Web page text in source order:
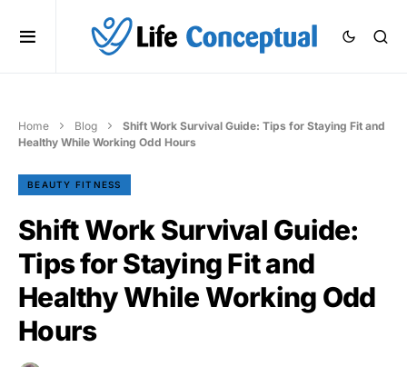
Home Blog
Shift Work Survival Guide: Tips for Staying Fit and
Healthy While Working Odd Hours
BEAUTY FITNESS
Shift Work Survival Guide:
Tips for Staying Fit and
Healthy While Working Odd
Hours